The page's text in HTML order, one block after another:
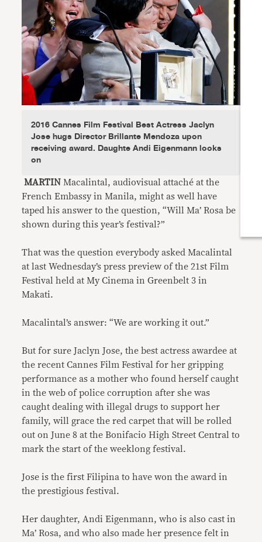
2016 Cannes Film Festival Best Actress Jaclyn
Jose hugs Director Brillante Mendoza upon
receiving award. Daughte Andi Eigenmann looks
on
MARTIN Macalintal, audiovisual attaché at the
French Embassy in Manila, might as well have
taped his answer to the question, “Will Ma’ Rosa be
shown during this year’s festival?”
That was the question everybody asked Macalintal
at last Wednesday’s press preview of the 21st Film
Festival held at My Cinema in Greenbelt 3 in
Makati.
Macalintal’s answer: “We are working it out.”
But for sure Jaclyn Jose, the best actress awardee at
the recent Cannes Film Festival for her gripping
performance as a mother who found herself caught
in the web of police corruption after she was
caught dealing with illegal drugs to support her
family, will grace the red carpet that will be rolled
out on June 8 at the Bonifacio High Street Central to
mark the start of the weeklong festival.
Jose is the first Filipina to have won the award in
the prestigious festival.
Her daughter, Andi Eigenmann, who is also cast in
Ma’ Rosa, and who also made her presence felt in